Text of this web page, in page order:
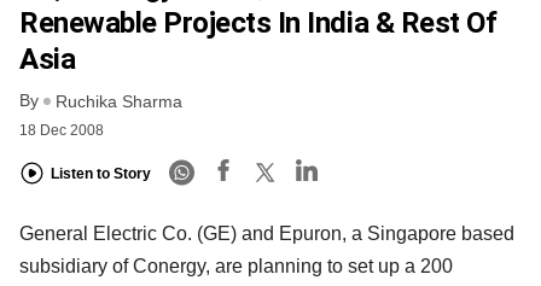
Renewable Projects In India & Rest Of
Asia
By Ruchika Sharma
18 Dec 2008
Listen to Story
General Electric Co. (GE) and Epuron, a Singapore based
subsidiary of Conergy, are planning to set up a 200